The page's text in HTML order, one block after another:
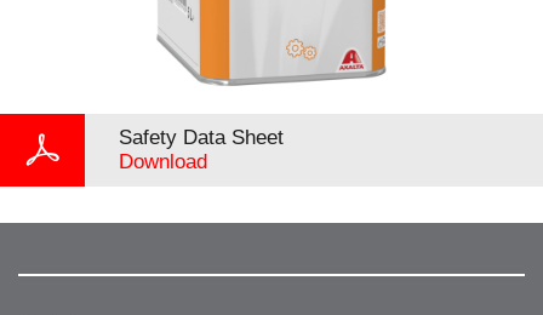
Safety Data Sheet
Download